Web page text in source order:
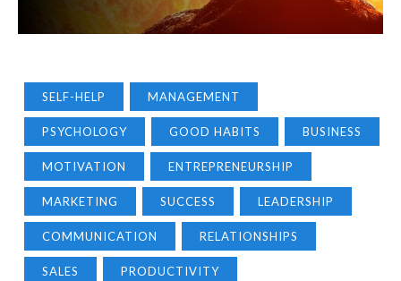
SELF-HELP MANAGEMENT
PSYCHOLOGY GOOD HABITS BUSINESS
MOTIVATION ENTREPRENEURSHIP
MARKETING SUCCESS LEADERSHIP
COMMUNICATION RELATIONSHIPS
SALES PRODUCTIVITY